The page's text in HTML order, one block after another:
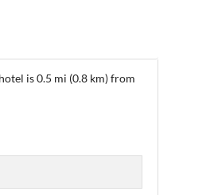
is 0.5 mi (0.8 km) from